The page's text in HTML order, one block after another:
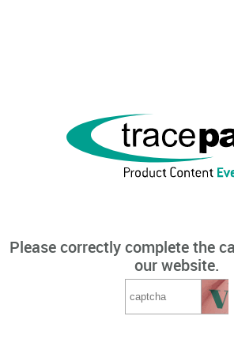
Please correctly complete the
our website.